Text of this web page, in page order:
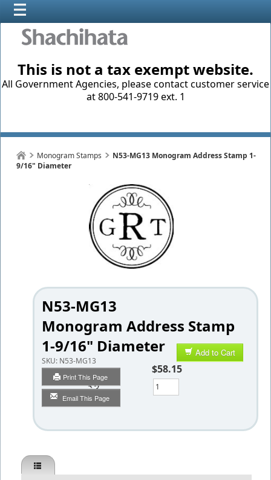
This is not a tax exempt website.
All Government Agencies, please contact customer service
at 800-541-9719 ext. 1
Monogram Stamps
N53-MG13 Monogram Address Stamp 1-
9/16" Diameter
N53-MG13
Monogram Address Stamp
1-9/16" Diameter
SKU: N53-MG13
Print This Page
Email This Page
Add to Cart
$58.15
Qty